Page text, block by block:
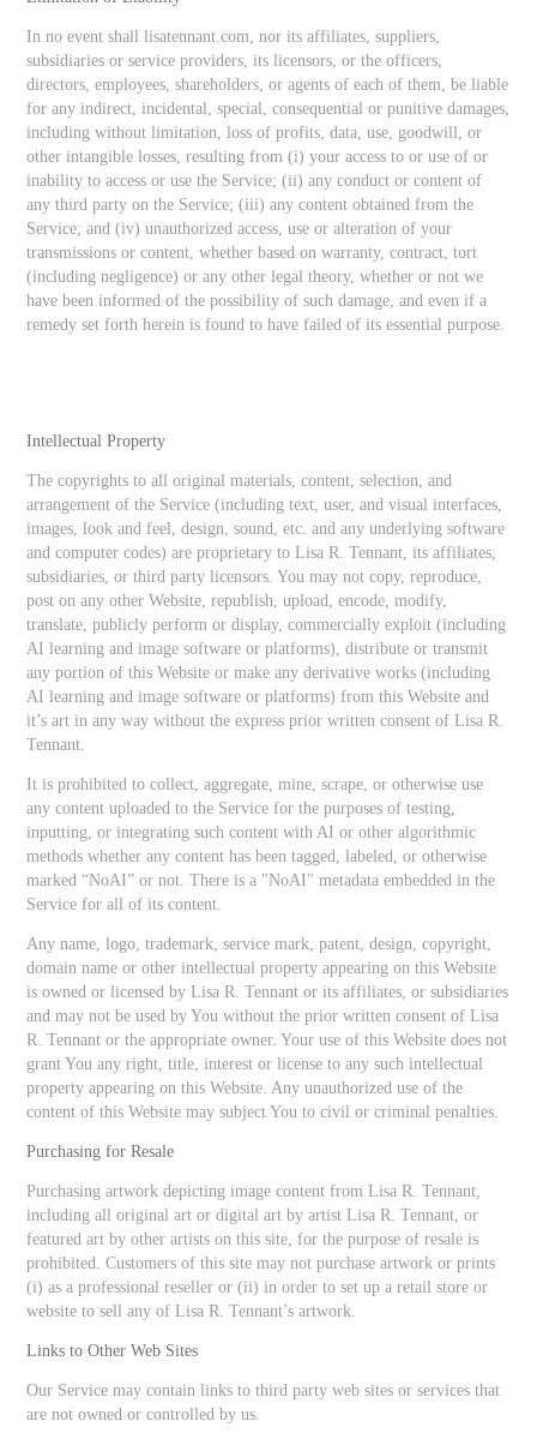
In no event shall lisatennant.com, nor its affiliates, suppliers,
subsidiaries or service providers, its licensors, or the officers,
directors, employees, shareholders, or agents of each of them, be liable
for any indirect, incidental, special, consequential or punitive damages,
including without limitation, loss of profits, data, use, goodwill, or
other intangible losses, resulting from (i) your access to or use of or
inability to access or use the Service; (ii) any conduct or content of
any third party on the Service; (iii) any content obtained from the
Service; and (iv) unauthorized access, use or alteration of your
transmissions or content, whether based on warranty, contract, tort
(including negligence) or any other legal theory, whether or not we
have been informed of the possibility of such damage, and even if a
remedy set forth herein is found to have failed of its essential purpose.
Intellectual Property
The copyrights to all original materials, content, selection, and
arrangement of the Service (including text, user, and visual interfaces,
images, look and feel, design, sound, etc. and any underlying software
and computer codes) are proprietary to Lisa R. Tennant, its affiliates,
subsidiaries, or third party licensors. You may not copy, reproduce,
post on any other Website, republish, upload, encode, modify,
translate, publicly perform or display, commercially exploit (including
AI learning and image software or platforms), distribute or transmit
any portion of this Website or make any derivative works (including
AI learning and image software or platforms) from this Website and
it’s art in any way without the express prior written consent of Lisa R.
Tennant.
It is prohibited to collect, aggregate, mine, scrape, or otherwise use
any content uploaded to the Service for the purposes of testing,
inputting, or integrating such content with AI or other algorithmic
methods whether any content has been tagged, labeled, or otherwise
marked “NoAI” or not. There is a "NoAI" metadata embedded in the
Service for all of its content.
Any name, logo, trademark, service mark, patent, design, copyright,
domain name or other intellectual property appearing on this Website
is owned or licensed by Lisa R. Tennant or its affiliates, or subsidiaries
and may not be used by You without the prior written consent of Lisa
R. Tennant or the appropriate owner. Your use of this Website does not
grant You any right, title, interest or license to any such intellectual
property appearing on this Website. Any unauthorized use of the
content of this Website may subject You to civil or criminal penalties.
Purchasing for Resale
Purchasing artwork depicting image content from Lisa R. Tennant,
including all original art or digital art by artist Lisa R. Tennant, or
featured art by other artists on this site, for the purpose of resale is
prohibited. Customers of this site may not purchase artwork or prints
(i) as a professional reseller or (ii) in order to set up a retail store or
website to sell any of Lisa R. Tennant’s artwork.
Links to Other Web Sites
Our Service may contain links to third party web sites or services that
are not owned or controlled by us.